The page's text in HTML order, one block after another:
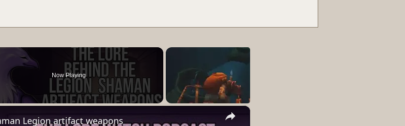
Now Playing
×
Legion artifact weapons